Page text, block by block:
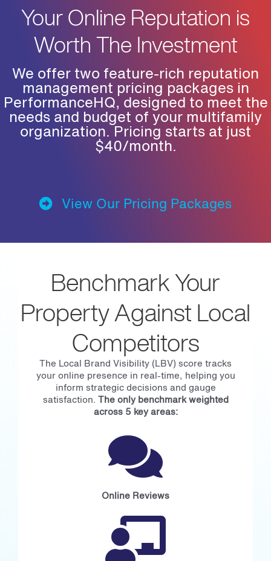
Your Online Reputation is
Worth The Investment
We offer two feature-rich reputation
management pricing packages in
PerformanceHQ, designed to meet the
needs and budget of your multifamily
organization. Pricing starts at just
$40/month.
View Our Pricing Packages
Benchmark Your
Property Against Local
Competitors
The Local Brand Visibility (LBV) score tracks
your online presence in real-time, helping you
inform strategic decisions and gauge
satisfaction. The only benchmark weighted
across 5 key areas:
Online Reviews